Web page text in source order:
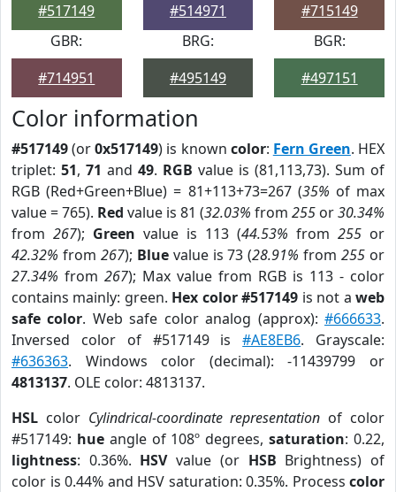
#517149
#514971
#715149
GBR:
#714951
BRG:
#495149
BGR:
#497151
Color information
#517149(or0x517149) is known color: Fern Green. HEX
triplet: 51, 71 and 49. RGB value is (81,113,73). Sum of
RGB (Red+Green+Blue) = 81+113+73=267 (35% of max
value = 765). Red value is 81 (32.03% from 255 or30.34%
from 267); Green value is 113 (44.53% from 255 or
42.32% from 267); Bluevalue is 73 (28.91% from255 or
27.34% from 267); Max value from RGB is 113 - color
contains mainly: green. Hex color #517149 is not aweb
safe color. Web safe color analog (approx):#666633.
Inversed color of #517149 is#AE8EB6. Grayscale:
#636363. Windows color (decimal): -11439799 or
4813137. OLE color: 4813137.
HSL color Cylindrical-coordinate representation of color
#517149: hueangle of 108º degrees,saturation: 0.22,
lightness: 0.36%. HSVvalue (or HSB Brightness) of
color is 0.44% and HSV saturation: 0.35%. Process color